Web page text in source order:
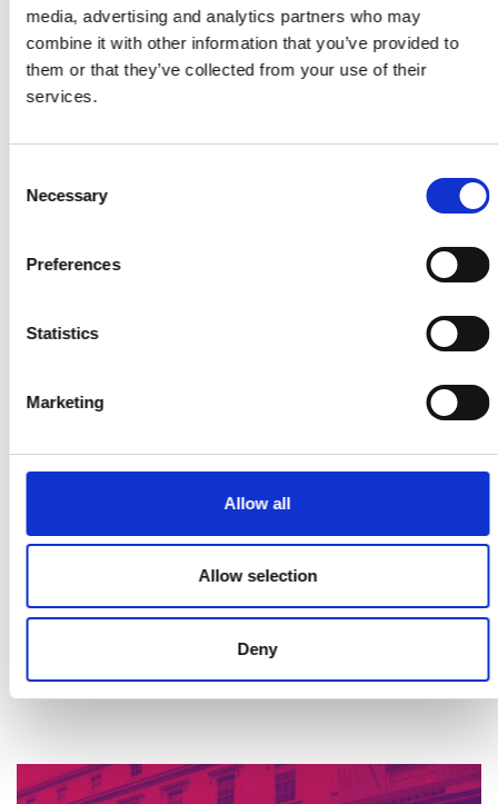
media, advertising and analytics partners who may
combine it with other information that you’ve provided to
them or that they’ve collected from your use of their
services.
Selection
Necessary
Preferences
Statistics
Marketing
Allow all
Allow selection
Deny
Our latest statistics
57m
Views of our This is Engineering
campaign films
450,000+
Engineers represented by the